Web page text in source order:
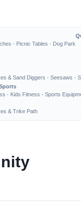
· Picnic Tables · Dog Park
& Sand Diggers · Seesaws ·
· Kids Fitness · Sports
& Trike Path